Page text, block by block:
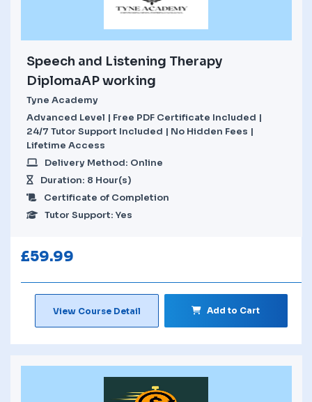
Speech and Listening Therapy
DiplomaAP working
Tyne Academy
Advanced Level | Free PDF Certificate Included |
24/7 Tutor Support Included | No Hidden Fees |
Lifetime Access
Delivery Method: Online
Duration: 8 Hour(s)
Certificate of Completion
Tutor Support: Yes
£59.99
View Course Detail Add to Cart